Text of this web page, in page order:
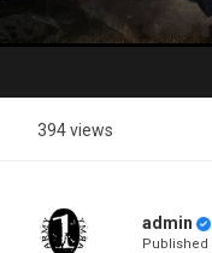
394 views
admin
Published